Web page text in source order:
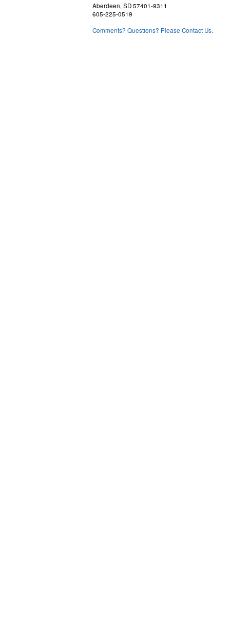
Aberdeen, SD 57401-9311
605-225-0519
Comments? Questions? Please Contact Us.